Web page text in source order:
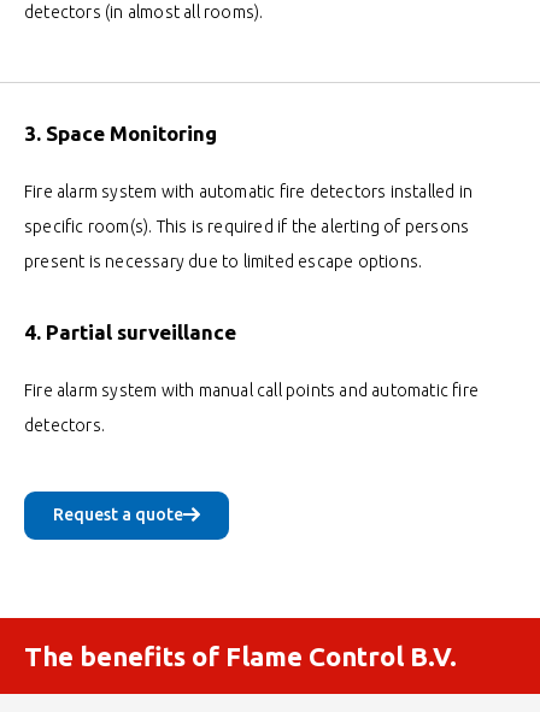
detectors (in almost all rooms).
3. Space Monitoring
Fire alarm system with automatic fire detectors installed in
specific room(s). This is required if the alerting of persons
present is necessary due to limited escape options.
4. Partial surveillance
Fire alarm system with manual call points and automatic fire
detectors.
Request a quote
The benefits of Flame Control B.V.